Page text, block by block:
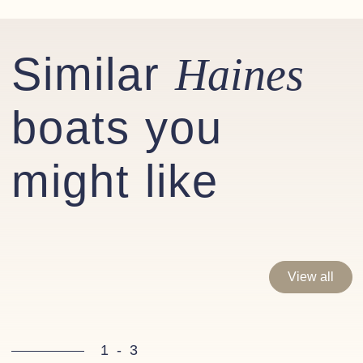
Synthetic teak decking to bathing platform
Compass to helm
Optional extras fitted
Factory fitted:
Garmin 922+ Chart plotter
WC Macerator (with through hull discharge)
SimilarHaines
boats you
might like
View all
1- 3